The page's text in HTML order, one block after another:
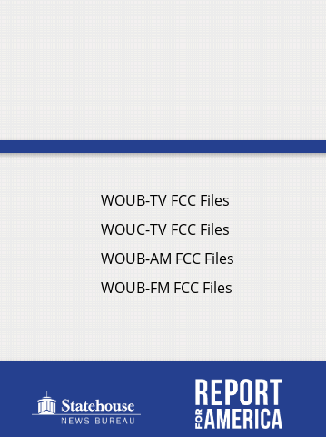
WOUB-TV FCC Files
WOUC-TV FCC Files
WOUB-AM FCC Files
WOUB-FM FCC Files